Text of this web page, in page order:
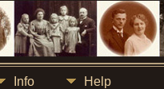
Info Help